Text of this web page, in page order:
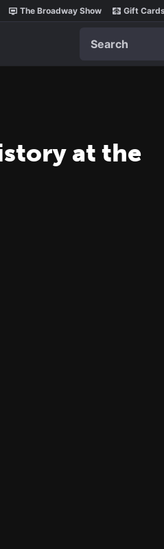
The Broadway Show Gift
at the